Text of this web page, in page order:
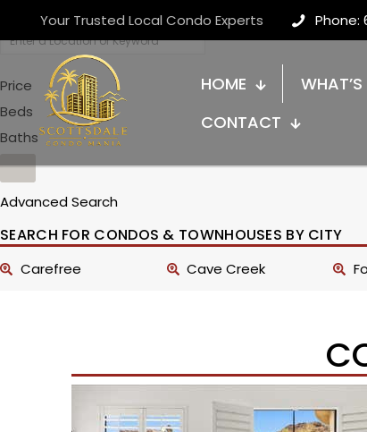
Your Trusted Local Condo Experts Phone:
HOME
CONTACT
Price
Beds
Baths
Advanced Search
SEARCH FOR CONDOS & TOWNHOUSES BY CITY
Carefree Cave Creek
New Listing – 6 hours on site